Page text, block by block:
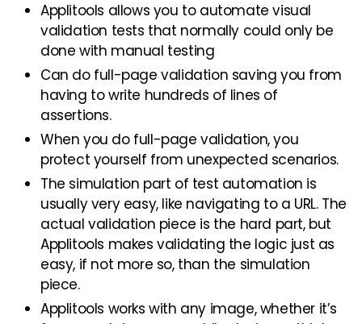
Applitools allows you to automate visual
validation tests that normally could only be
done with manual testing
Can do full-page validation saving you from
having to write hundreds of lines of
assertions.
When you do full-page validation, you
protect yourself from unexpected scenarios.
The simulation part of test automation is
usually very easy, like navigating to a URL. The
actual validation piece is the hard part, but
Applitools makes validating the logic just as
easy, if not more so, than the simulation
piece.
Applitools works with any image, whether it’s